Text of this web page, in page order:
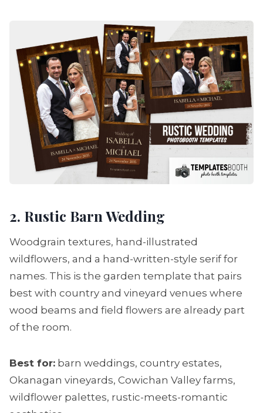
2. Rustic Barn Wedding
Woodgrain textures, hand-illustrated
wildflowers, and a hand-written-style serif for
names. This is the garden template that pairs
best with country and vineyard venues where
wood beams and field flowers are already part
of the room.
Best for: barn weddings, country estates,
Okanagan vineyards, Cowichan Valley farms,
wildflower palettes, rustic-meets-romantic